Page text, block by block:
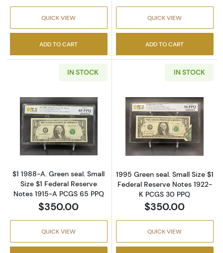
QUICK VIEW
ADD TO CART
QUICK VIEW
ADD TO CART
IN STOCK
Read more about$1 1988-A. Green seal.
$1 1988-A. Green seal. Small
Size $1 Federal Reserve
Notes 1915-A PCGS 65 PPQ
$350.00
QUICK VIEW
IN STOCK
Read more
1995 Green seal. Small Size $1
Federal Reserve Notes 1922-
K PCGS 30 PPQ
$350.00
QUICK VIEW